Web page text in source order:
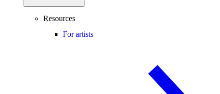
Resources
For artists